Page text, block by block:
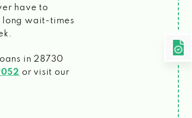
have to
long wait-times
in 28730
or visit our